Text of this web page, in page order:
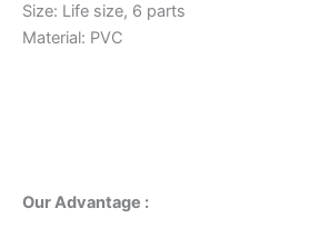
Size: Life size, 6 parts
Material: PVC
Our Advantage :